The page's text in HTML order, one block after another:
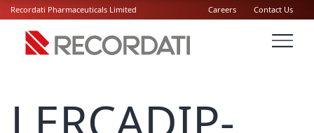
Recordati Pharmaceuticals Limited Careers Contact Us